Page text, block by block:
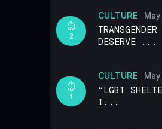
CULTURE
2
DESERVE ...
CULTURE
1
“LGBT
I...